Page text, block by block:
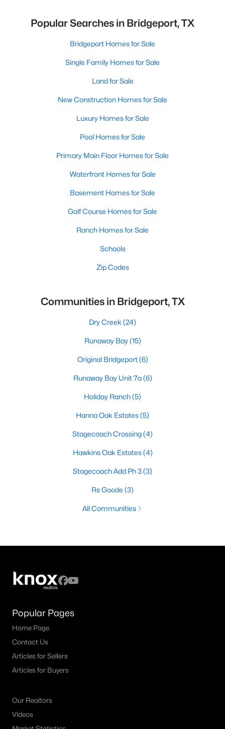
Popular Searches in Bridgeport, TX
Bridgeport Homes for Sale
Single Family Homes for Sale
Land for Sale
New Construction Homes for Sale
Luxury Homes for Sale
Pool Homes for Sale
Primary Main Floor Homes for Sale
Waterfront Homes for Sale
Basement Homes for Sale
Golf Course Homes for Sale
Ranch Homes for Sale
Schools
Zip Codes
Communities in Bridgeport, TX
Dry Creek (24)
Runaway Bay(15)
Original Bridgeport(6)
Runaway Bay Unit 7a(6)
Holiday Ranch(5)
Hanna Oak Estates(5)
Stagecoach Crossing(4)
Hawkins Oak Estates(4)
Stagecoach Add Ph 3(3)
Rs Goode (3)
All Communities
Popular Pages
Home Page
Contact Us
Articles for Sellers
Articles for Buyers
Our Realtors
Videos